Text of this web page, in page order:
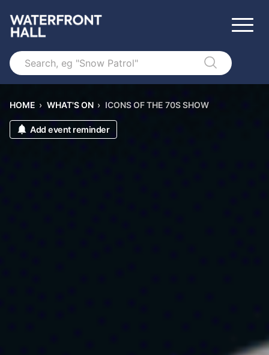
Search
HOME › WHAT'S ON › ICONS OF THE 70S SHOW
Add event reminder